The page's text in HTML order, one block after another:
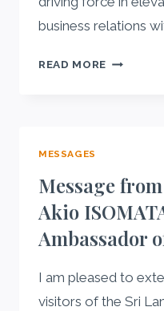
business relations
READ MORE MESSAGE
PERERA
THE
OF
LANKA
MESSAGES
Message
Akio
Ambassador
I am pleased to
visitors of the Sri